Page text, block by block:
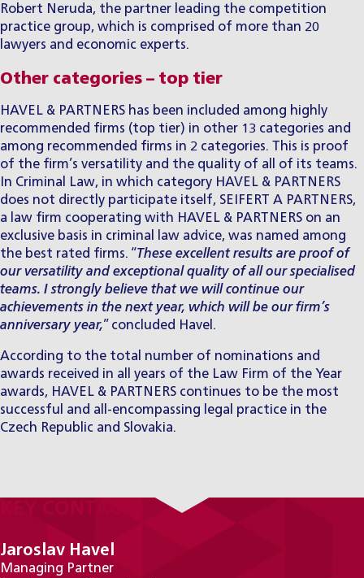
Robert Neruda, the partner leading the competition
practice group, which is comprised of more than 20
lawyers and economic experts.
Other categories – top tier
HAVEL & PARTNERS has been included among highly
recommended firms (top tier) in other 13 categories and
among recommended firms in 2 categories. This is proof
of the firm’s versatility and the quality of all of its teams.
In Criminal Law, in which category HAVEL & PARTNERS
does not directly participate itself, SEIFERT A PARTNERS,
a law firm cooperating with HAVEL & PARTNERS on an
exclusive basis in criminal law advice, was named among
the best rated firms. “These excellent results are proof of
our versatility and exceptional quality of all our specialised
teams. I strongly believe that we will continue our
achievements in the next year, which will be our firm’s
anniversary year,” concluded Havel.
According to the total number of nominations and
awards received in all years of the Law Firm of the Year
awards, HAVEL & PARTNERS continues to be the most
successful and all-encompassing legal practice in the
Czech Republic and Slovakia.
Jaroslav Havel
Managing Partner